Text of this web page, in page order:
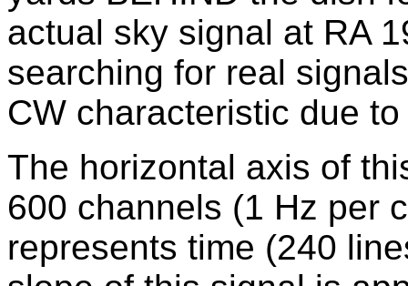
actual sky signal at RA
searching for real
CW characteristic due
The horizontal axis of
600 channels (1 Hz per
represents time (240